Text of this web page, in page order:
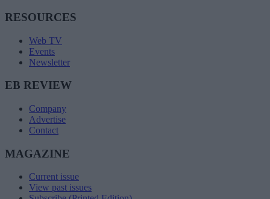
RESOURCES
Web TV
Events
Newsletter
EB REVIEW
Company
Advertise
Contact
MAGAZINE
Current issue
View past issues